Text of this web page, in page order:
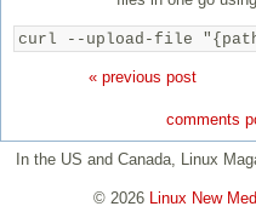
curl --upload-file
« previous post
comments
In the US and Canada, Linux
© 2026 Linux New